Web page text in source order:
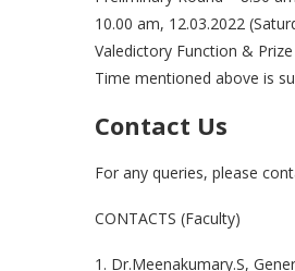
10.00 am, 12.03.2022
Valedictory Function &
Time mentioned above is
Contact Us
For any queries, please
CONTACTS (Faculty)
1. Dr.Meenakumary.S,